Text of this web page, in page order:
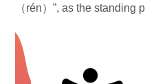
（rén）”, as the standing